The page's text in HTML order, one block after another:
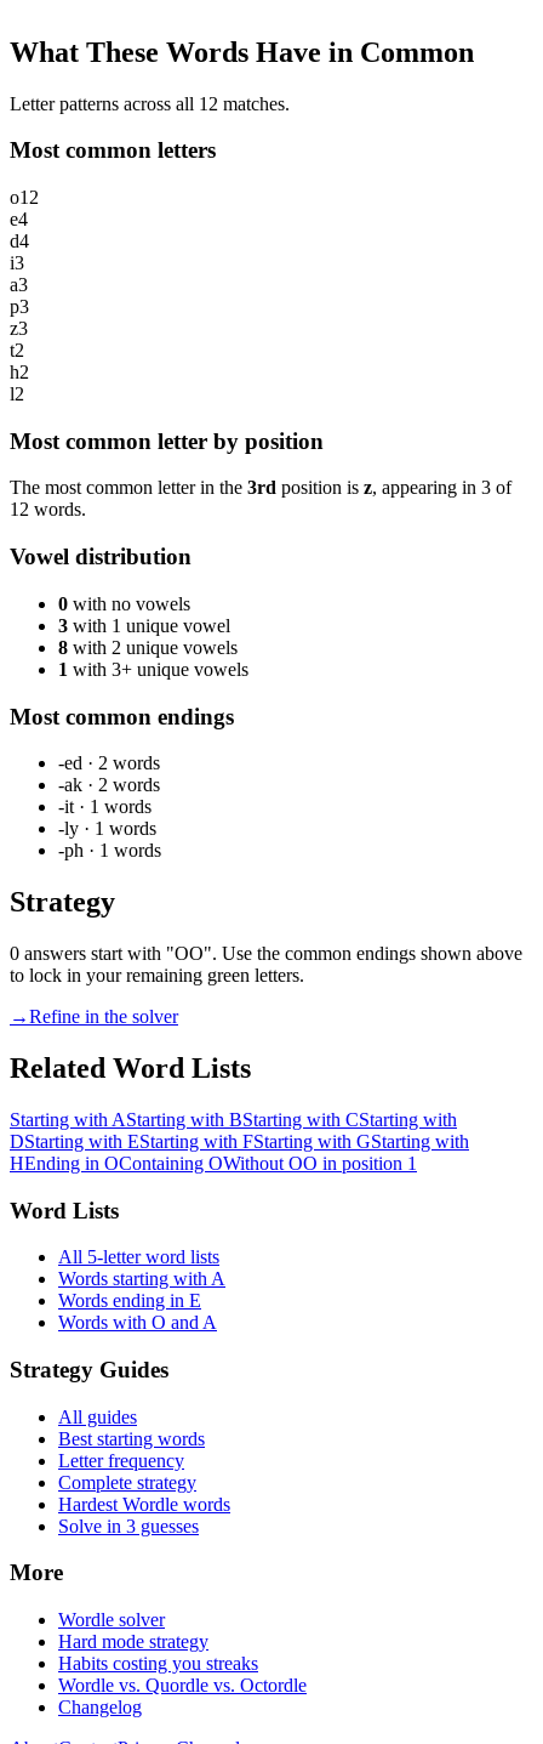
What These Words Have in Common
Letter patterns across all 12 matches.
Most common letters
o12
e4
d4
i3
a3
p3
z3
t2
h2
l2
Most common letter by position
The most common letter in the 3rd position is z, appearing in 3 of
12 words.
Vowel distribution
0 with no vowels
3 with 1 unique vowel
8 with 2 unique vowels
1 with 3+ unique vowels
Most common endings
-ed · 2 words
-ak · 2 words
-it · 1 words
-ly · 1 words
-ph · 1 words
Strategy
0 answers start with "OO". Use the common endings shown above
to lock in your remaining green letters.
→Refine in the solver
Related Word Lists
Starting with AStarting with BStarting with CStarting with
DStarting with EStarting with FStarting with GStarting with
HEnding in OContaining OWithout OO in position 1
Word Lists
All 5-letter word lists
Words starting with A
Words ending in E
Words with O and A
Strategy Guides
All guides
Best starting words
Letter frequency
Complete strategy
Hardest Wordle words
Solve in 3 guesses
More
Wordle solver
Hard mode strategy
Habits costing you streaks
Wordle vs. Quordle vs. Octordle
Changelog